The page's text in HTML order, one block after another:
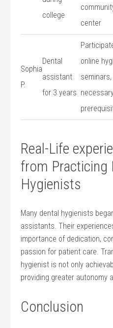
college
center
Sophia
P.
Dental
assistant
for⁢ 3 years
online
Real-Life
from Practicing
Hygienists
Many dental hygienists
assistants. Their
importance of dedication,
passion for patient care.
hygienist is not only
providing greater autonomy
Conclusion